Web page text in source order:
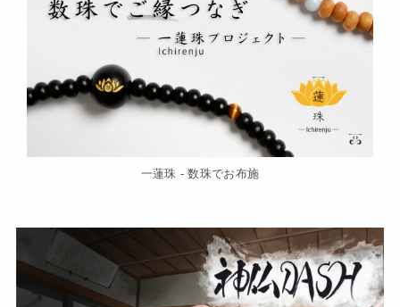
一蓮珠 - 数珠でお布施